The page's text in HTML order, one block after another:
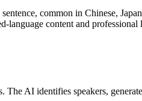
common in Chinese,
language content and
AI identifies speakers,